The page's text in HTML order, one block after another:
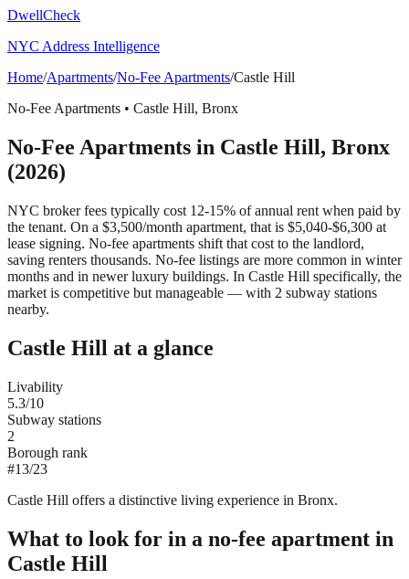
DwellCheck
NYC Address Intelligence
Home/Apartments/No-Fee Apartments/Castle Hill
No-Fee Apartments • Castle Hill, Bronx
No-Fee Apartments in Castle Hill, Bronx
(2026)
NYC broker fees typically cost 12-15% of annual rent when paid by
the tenant. On a $3,500/month apartment, that is $5,040-$6,300 at
lease signing. No-fee apartments shift that cost to the landlord,
saving renters thousands. No-fee listings are more common in winter
months and in newer luxury buildings. In Castle Hill specifically, the
market is competitive but manageable — with 2 subway stations
nearby.
Castle Hill at a glance
Livability
5.3/10
Subway stations
2
Borough rank
#13/23
Castle Hill offers a distinctive living experience in Bronx.
What to look for in a no-fee apartment in
Castle Hill